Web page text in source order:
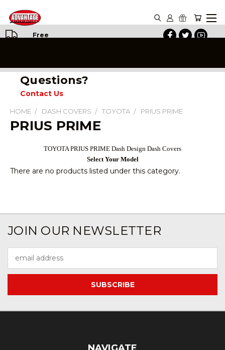
Free
Questions?
Contact Us
HOME DASH COVERS TOYOTA PRIUS PRIME
PRIUS PRIME
TOYOTAPRIUS PRIME Dash Design Dash Covers
Select Your Model
There are no products listed under this category.
JOIN OUR NEWSLETTER
Address